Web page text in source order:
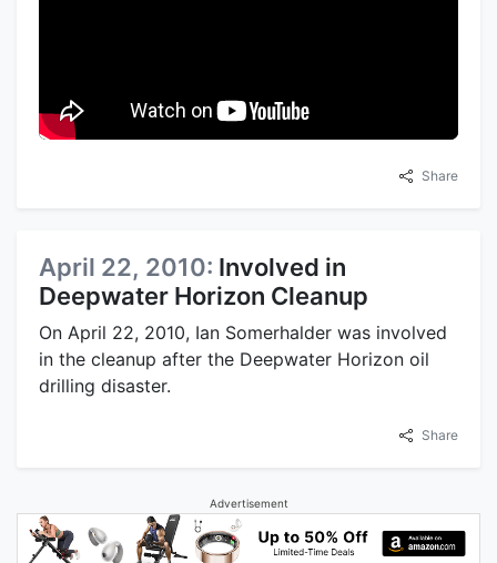
Share
April 22, 2010: Involved in
Deepwater Horizon Cleanup
On April 22, 2010, Ian Somerhalder was involved
in the cleanup after the Deepwater Horizon oil
drilling disaster.
Share
Advertisement